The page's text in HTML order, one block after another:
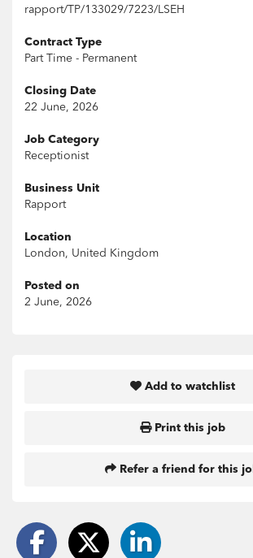
rapport/TP/133029/7223/LSEH
Contract Type
Part Time - Permanent
Closing Date
22 June, 2026
Job Category
Receptionist
Business Unit
Rapport
Location
London, United Kingdom
Posted on
2 June, 2026
Add to watchlist
Print this job
Refer a friend for this